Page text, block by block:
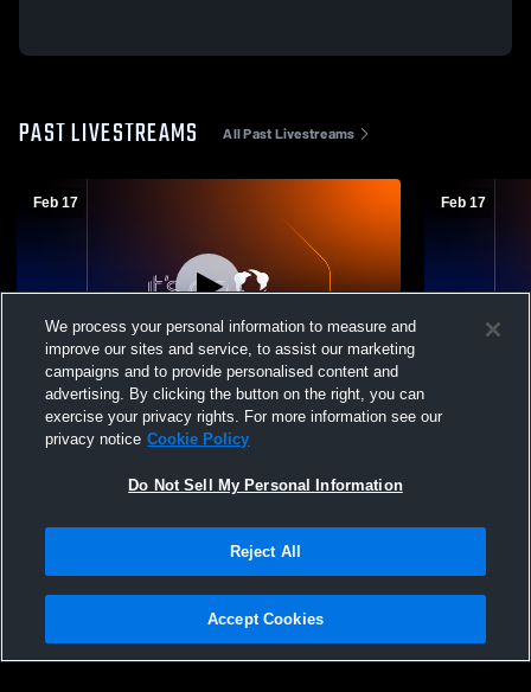
PAST LIVESTREAMS All Past Livestreams
Feb 17
Gregory-Portland vs Moody High School
Boys' JuniorVarsity Basketball
Feb 17
Gregory-
Privacy Policy |Terms & Conditions |Software License Agreement |Do
Not Sell My Personal Information |Cookies |Security
We process your personal information to measure and
improve our sites and service, to assist our marketing
campaigns and to provide personalised content and
advertising. By clicking the button on the right, you can
exercise your privacy rights. For more information see our
privacy notice Cookie Policy
Do Not Sell My Personal Information
Reject All
Accept Cookies